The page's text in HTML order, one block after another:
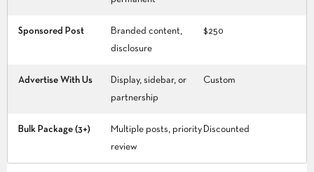
Sponsored Post
Branded content,
disclosure
$250
Advertise With Us
Display, sidebar, or
partnership
Custom
Bulk Package (3+)
Multiple posts, priority
review
Discounted